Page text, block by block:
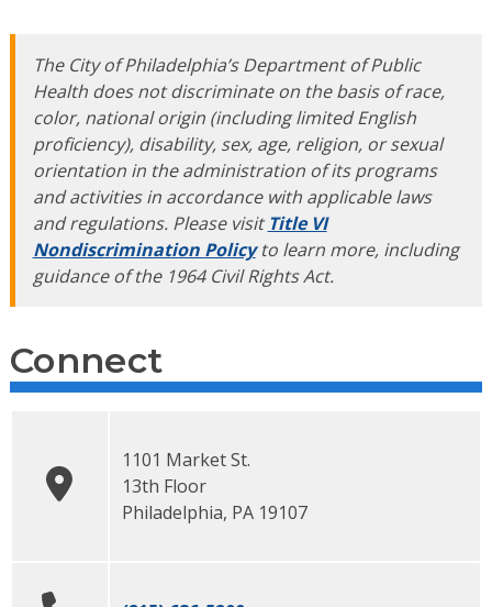
The City of Philadelphia’s Department of Public
Health does not discriminate on the basis of race,
color, national origin (including limited English
proficiency), disability, sex, age, religion, or sexual
orientation in the administration of its programs
and activities in accordance with applicable laws
and regulations. Please visitTitle VI
Nondiscrimination Policyto learn more, including
guidance of the 1964 Civil Rights Act.
Connect
1101 Market St.
13th Floor
Philadelphia, PA 19107